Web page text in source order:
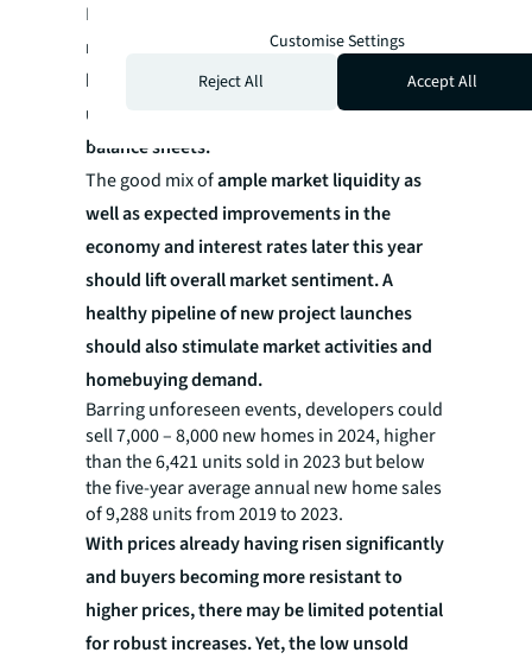
However,
resilience of local demand for private
housing, supported by the still-low
unemployment rates and strong household
balance sheets.
The good mix ofample market liquidity as
well as expected improvements in the
economy and interest rates later this year
should lift overall market sentiment. A
healthy pipeline of new project launches
should also stimulate market activities and
homebuying demand.
Barring unforeseen events, developers could
sell 7,000 – 8,000 new homes in 2024, higher
than the 6,421 units sold in 2023 but below
the five-year average annual new home sales
of 9,288 units from 2019 to 2023.
With prices already having risen significantly
and buyers becoming more resistant to
higher prices, there may be limited potential
for robust increases. Yet, the low unsold
Customise Settings
Reject All
Accept All